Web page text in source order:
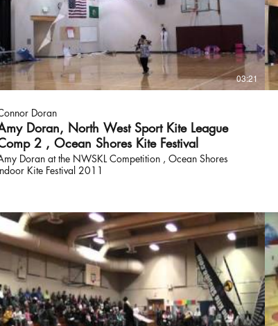
03:21
Doran
Doran, North West Sport Kite League
2 , Ocean Shores Kite Festival
Doran at the NWSKL Competition , Ocean Shores
Kite Festival 2011